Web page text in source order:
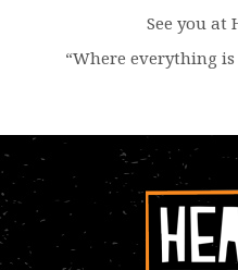
See you at
“Where everything